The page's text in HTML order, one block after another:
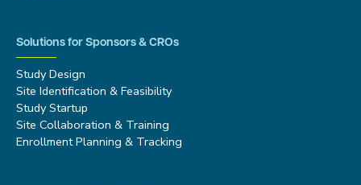
Solutions for Sponsors & CROs
Study Design
Site Identification & Feasibility
Study Startup
Site Collaboration & Training
Enrollment Planning & Tracking